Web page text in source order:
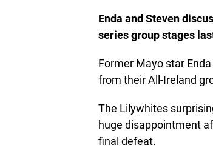
Enda and Steven
series group stages
Former Mayo star
from their All-Ireland
The Lilywhites
huge disappointment
final defeat.